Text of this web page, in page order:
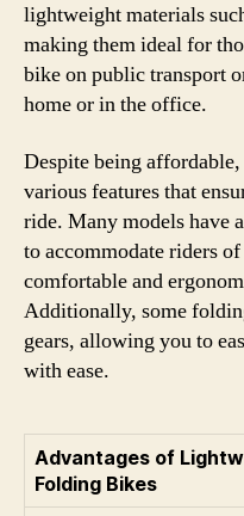
lightweight materials
making them ideal for
bike on public transport
home or in the office.
Despite being
various features that
ride. Many models have
to accommodate riders
comfortable and
Additionally, some
gears, allowing you to
with ease.
Advantages of
Folding Bikes